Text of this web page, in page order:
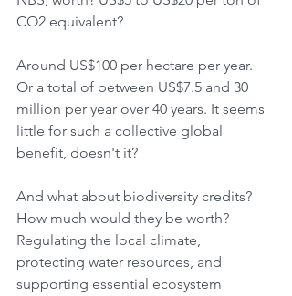
CO2 equivalent?
Around US$100 per hectare per year.
Or a total of between US$7.5 and 30
million per year over 40 years. It seems
little for such a collective global
benefit, doesn't it?
And what about biodiversity credits?
How much would they be worth?
Regulating the local climate,
protecting water resources, and
supporting essential ecosystem